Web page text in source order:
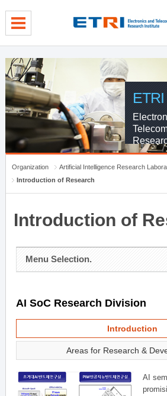
ETRI
Organization
Artificial Intelligence Research
Introduction of Research
Introduction of
Menu Selection.
AI SoC Research Division
Introduction
Areas for Research &
AI